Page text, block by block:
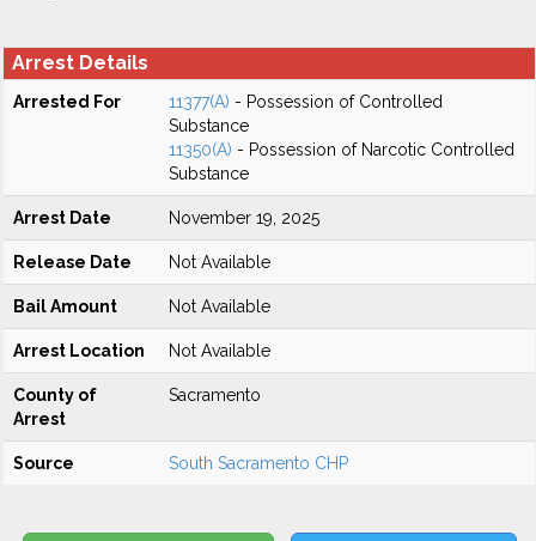
Arrest Details
Arrested For 11377(A) - Possession of Controlled
Substance
11350(A) - Possession of Narcotic Controlled
Substance
Arrest Date November 19, 2025
Release Date Not Available
Bail Amount Not Available
Arrest Location Not Available
County of
Arrest
Sacramento
Source South Sacramento CHP